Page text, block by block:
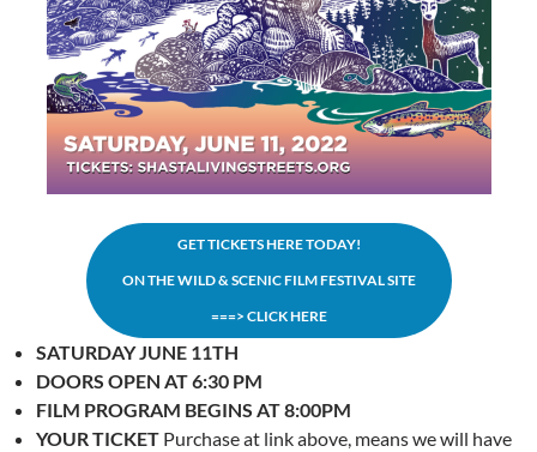
GET TICKETS HERE TODAY!
ON THE WILD & SCENIC FILM FESTIVAL SITE
===> CLICK HERE
SATURDAY JUNE 11TH
DOORS OPEN AT 6:30 PM
FILM PROGRAM BEGINS AT 8:00PM
YOUR TICKET Purchase at link above, means we will have